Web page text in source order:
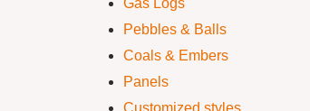
Gas Logs
Pebbles & Balls
Coals & Embers
Panels
Customized styles